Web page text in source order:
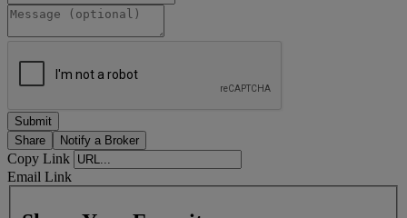
Share Notify a Broker
Copy Link
Email Link